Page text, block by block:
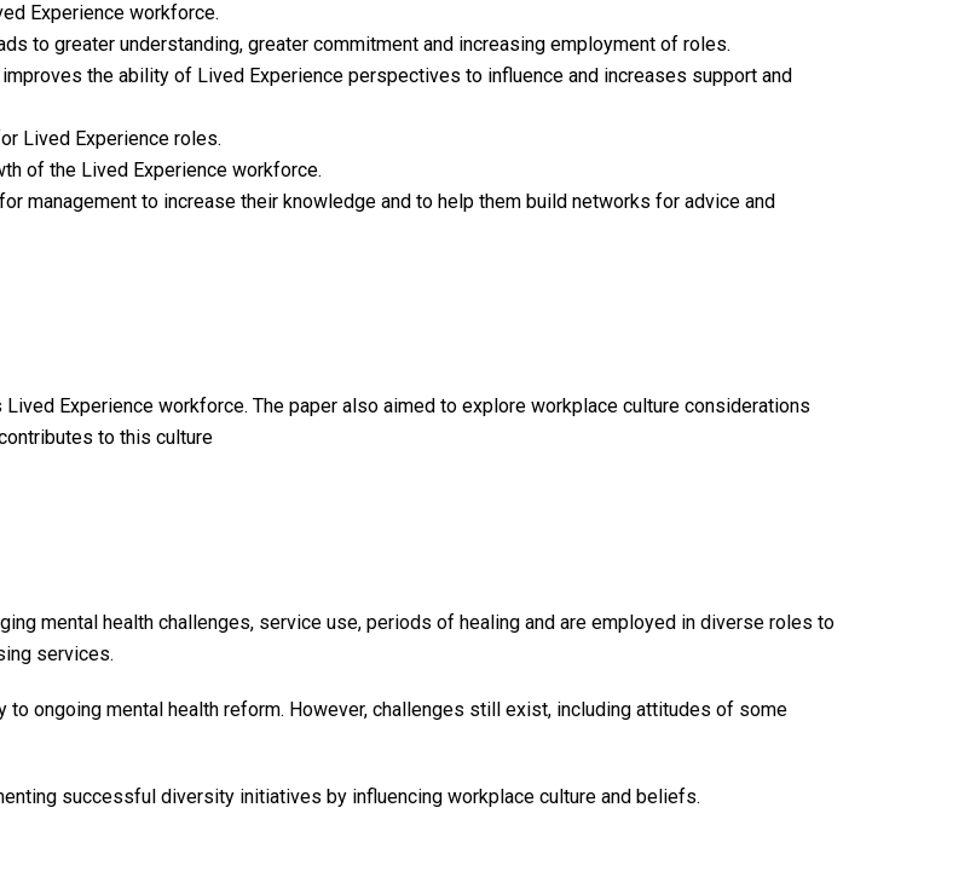
Experience workforce.
to greater understanding, greater commitment and increasing employment of roles.
the ability of Lived Experience perspectives to influence and increases support and
Lived Experience roles.
of the Lived Experience workforce.
management to increase their knowledge and to help them build networks for advice and
Experience workforce. The paper also aimed to explore workplace culture considerations
to this culture
mental health challenges, service use, periods of healing and are employed in diverse roles to
services.
ongoing mental health reform. However, challenges still exist, including attitudes of some
successful diversity initiatives by influencing workplace culture and beliefs.